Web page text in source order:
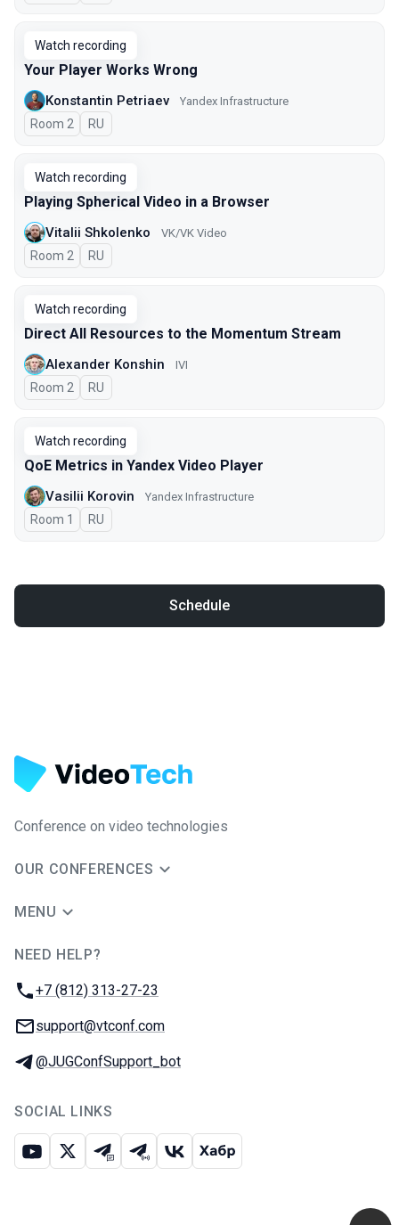
Watch recording
Your Player Works Wrong
Konstantin Petriaev Yandex Infrastructure
Room 2 In Russian
RU
Watch recording
Playing Spherical Video in a Browser
Vitalii Shkolenko VK/VK Video
Room 2 In Russian
RU
Watch recording
Direct All Resources to the Momentum Stream
Alexander Konshin IVI
Room 2 In Russian
RU
Watch recording
QoE Metrics in Yandex Video Player
Vasilii Korovin Yandex Infrastructure
Room 1 In Russian
RU
Schedule
Conference on video technologies
OUR CONFERENCES
MENU
NEED HELP?
Phone:
+7 (812) 313-27-23
Email:
support@vtconf.com
Telegram:
@JUGConfSupport_bot
SOCIAL LINKS
Youtube
X Telegram chat
Telegram channel
VK Habr